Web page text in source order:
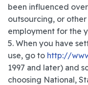
been influenced
outsourcing, or
employment for the
5. When you have
use, go to http://
1997 and later) and
choosing National,